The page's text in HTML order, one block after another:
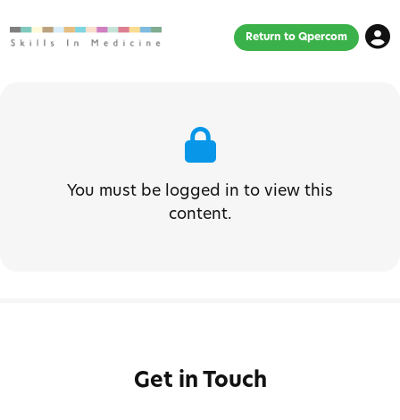
Return to Qpercom
You must be logged in to view this
content.
Get in Touch